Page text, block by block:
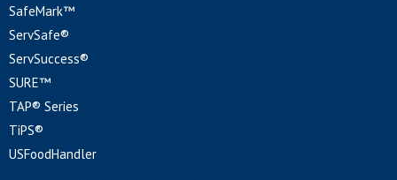
SafeMark™
ServSafe®
ServSuccess®
SURE™
TAP® Series
TiPS®
USFoodHandler